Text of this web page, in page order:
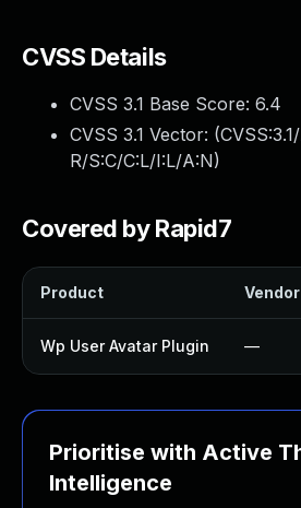
CVSS Details
CVSS 3.1 Base Score: 6.4
CVSS 3.1 Vector: (
R/S:C/C:L/I:L/A:N)
Covered by Rapid7
Product
Wp User Avatar Plugin —
Prioritise with Active
Intelligence